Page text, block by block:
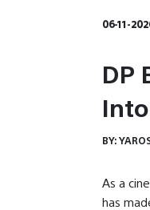
06-11-
DP
BY:
As a
has